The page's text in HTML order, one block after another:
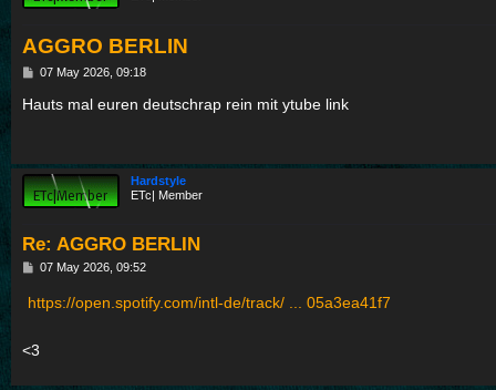
AGGRO BERLIN
P
s
t
07 May 2026, 09:18
Hauts mal euren deutschrap rein mit ytube link
Hardstyle
ETc| Member
Re: AGGRO BERLIN
P
s
t
07 May 2026, 09:52
https://open.spotify.com/intl-de/track/ ... 05a3ea41f7
<3